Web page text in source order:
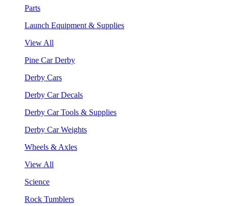
Parts
Launch Equipment & Supplies
View All
Pine Car Derby
Derby Cars
Derby Car Decals
Derby Car Tools & Supplies
Derby Car Weights
Wheels & Axles
View All
Science
Rock Tumblers